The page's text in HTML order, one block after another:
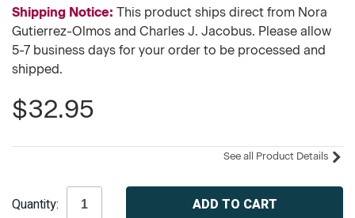
Shipping Notice: This product ships direct from Nora
Gutierrez-Olmos and Charles J. Jacobus. Please allow
5-7 business days for your order to be processed and
shipped.
$32.95
See all Product Details
Stock:
Quantity: